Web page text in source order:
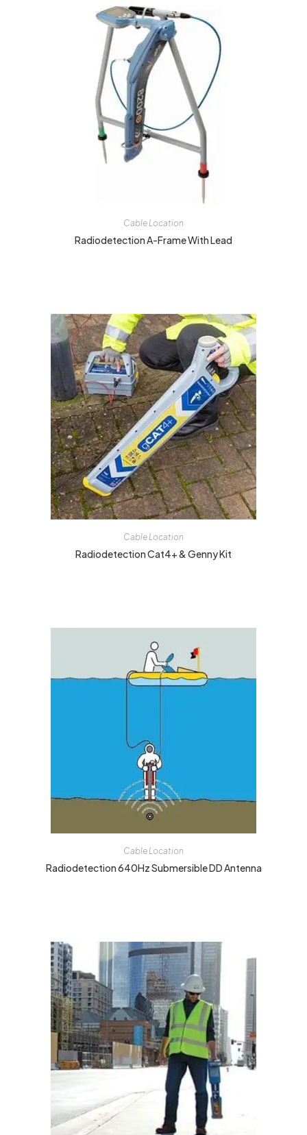
Cable Location
Radiodetection A-Frame With Lead
Cable Location
Radiodetection Cat4+ & Genny Kit
Cable Location
Radiodetection 640Hz Submersible DD Antenna